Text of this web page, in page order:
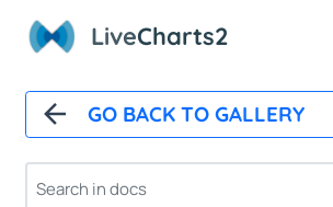
LiveCharts2
GO BACK TO GALLERY
Overview
Installation
Overview
How It Works
Automatic Updates